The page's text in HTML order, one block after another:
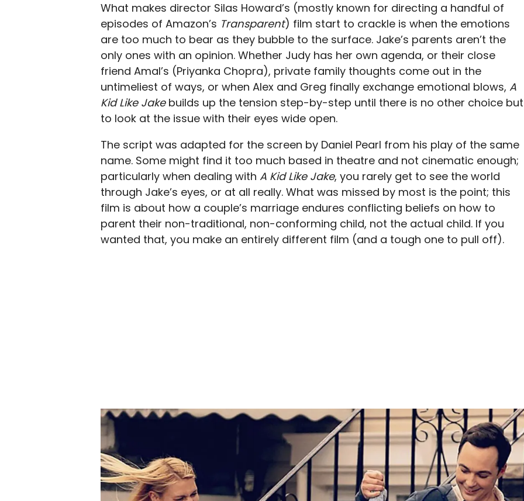
What makes director Silas Howard’s (mostly known for directing a handful of
episodes of Amazon’s Transparent) film start to crackle is when the emotions
are too much to bear as they bubble to the surface. Jake’s parents aren’t the
only ones with an opinion. Whether Judy has her own agenda, or their close
friend Amal’s (Priyanka Chopra), private family thoughts come out in the
untimeliest of ways, or when Alex and Greg finally exchange emotional blows, A
Kid Like Jakebuilds up the tension step-by-step until there is no other choice but
to look at the issue with their eyes wide open.
The script was adapted for the screen by Daniel Pearl from his play of the same
name. Some might find it too much based in theatre and not cinematic enough;
particularly when dealing with A Kid Like Jake, you rarely get to see the world
through Jake’s eyes, or at all really. What was missed by most is the point; this
film is about how a couple’s marriage endures conflicting beliefs on how to
parent their non-traditional, non-conforming child, not the actual child. If you
wanted that, you make an entirely different film (and a tough one to pull off).